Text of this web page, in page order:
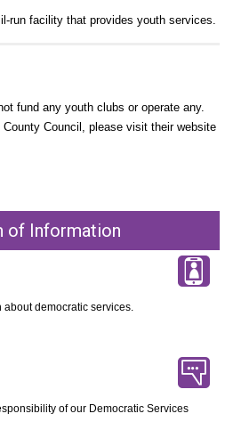
run facility that provides youth services.
fund any youth clubs or operate any.
Council, please visit their website
of Information
democratic services.
of our Democratic Services